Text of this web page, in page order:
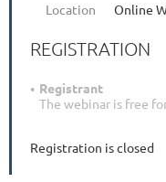
Location
Online
REGISTRATION
Registrant
The webinar is free
Registration is closed